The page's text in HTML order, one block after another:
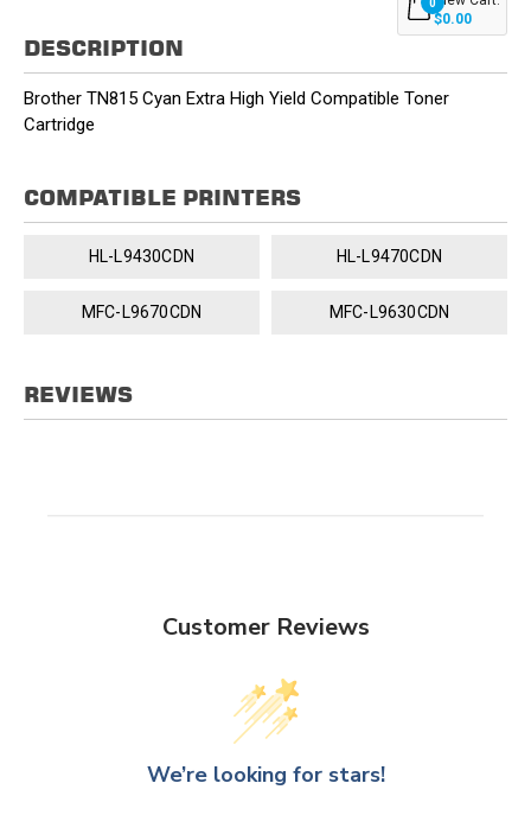
$0.00
DESCRIPTION
Brother TN815 Cyan Extra High Yield Compatible Toner
Cartridge
COMPATIBLE PRINTERS
HL-L9430CDN HL-L9470CDN
MFC-L9670CDN MFC-L9630CDN
REVIEWS
Customer Reviews
We’re looking for stars!